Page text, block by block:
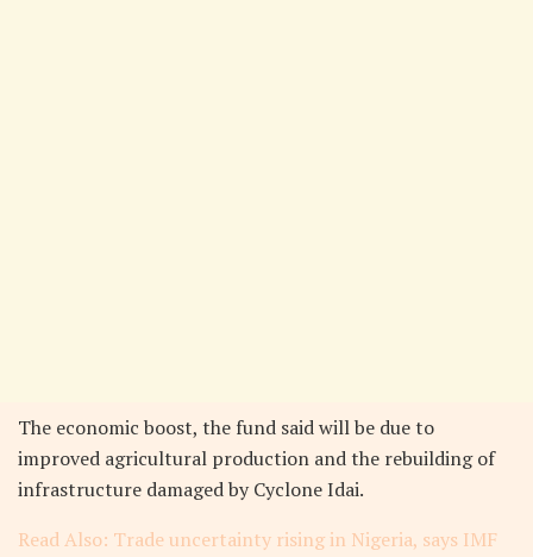
The economic boost, the fund said will be due to
improved agricultural production and the rebuilding of
infrastructure damaged by Cyclone Idai.
Read Also: Trade uncertainty rising in Nigeria, says IMF